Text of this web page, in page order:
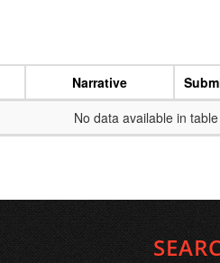
Narrative
No data available in table